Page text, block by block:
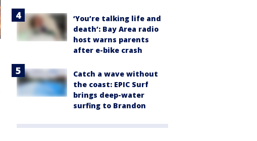
‘You’re talking life and
death’: Bay Area radio
host warns parents
after e-bike crash
Catch a wave without
the coast: EPIC Surf
brings deep-water
surfing to Brandon